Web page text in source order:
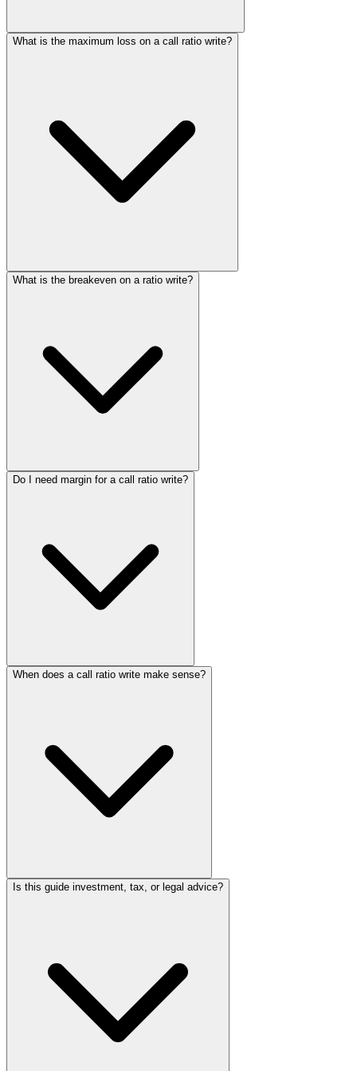
What is the maximum loss on a call ratio write?
What is the breakeven on a ratio write?
Do I need margin for a call ratio write?
When does a call ratio write make sense?
Is this guide investment, tax, or legal advice?